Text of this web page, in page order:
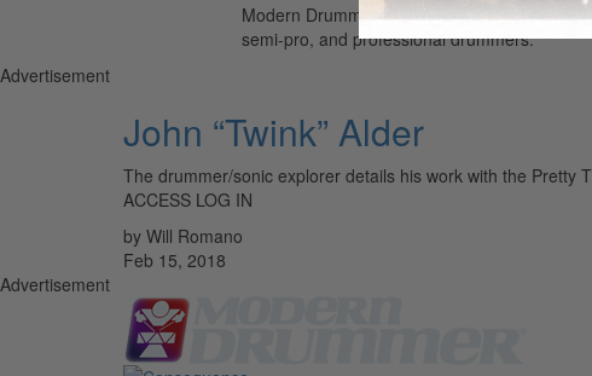
Modern Drummer is the world’s most
semi-pro, and professional drummers.
Advertisement
John “Twink” Alder
The drummer/sonic explorer details his work with the Pretty
ACCESS LOG IN
by Will Romano
Feb 15, 2018
Advertisement